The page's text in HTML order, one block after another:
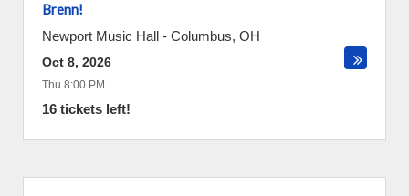
Brenn!
Newport Music Hall - Columbus, OH
Oct 8, 2026
Thu 8:00 PM
16 tickets left!